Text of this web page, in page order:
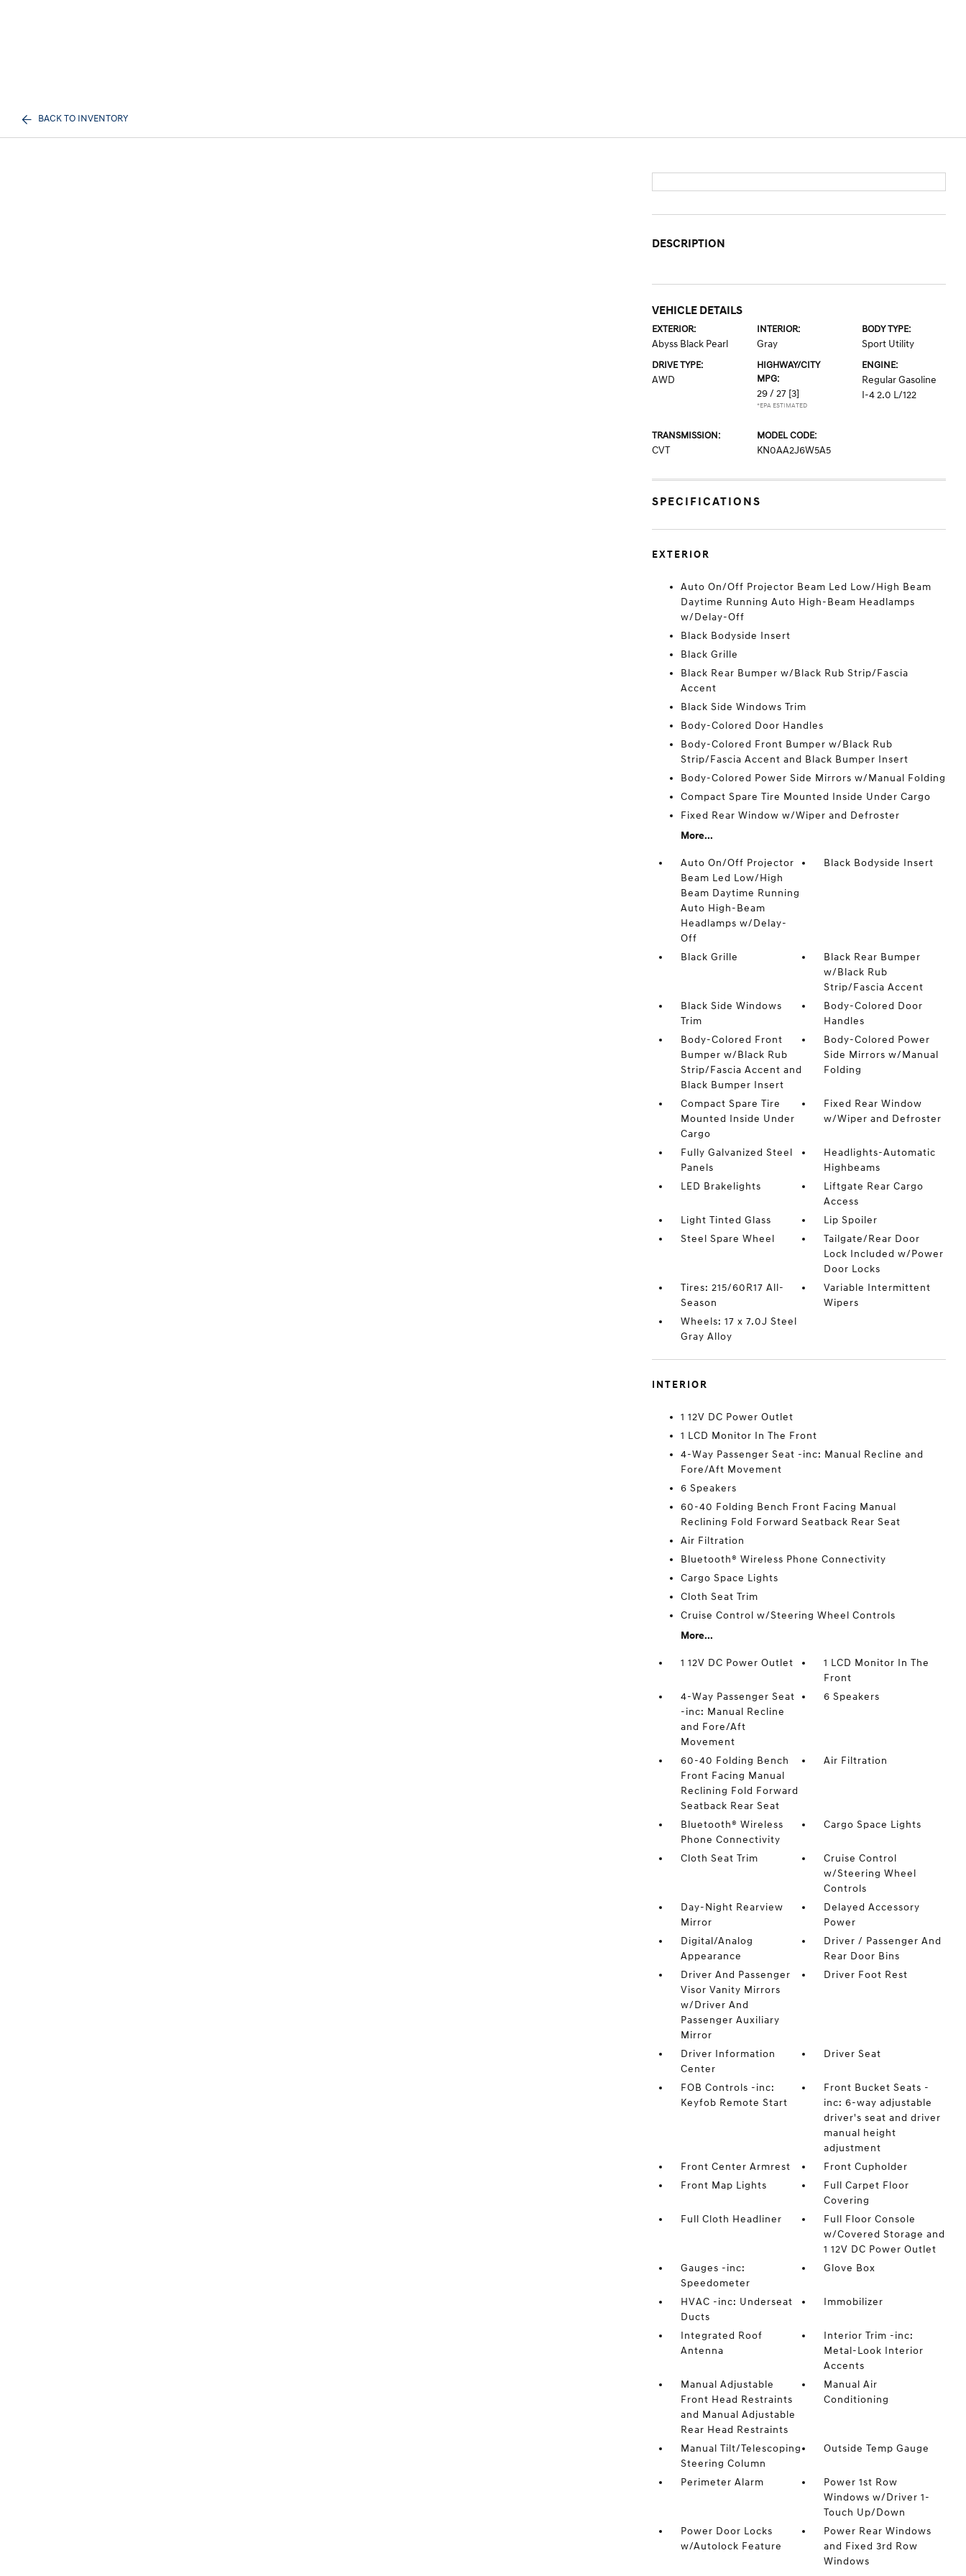
BACK TO INVENTORY
DESCRIPTION
VEHICLE DETAILS
EXTERIOR:
Abyss Black Pearl
INTERIOR:
Gray
BODY TYPE:
Sport Utility
DRIVE TYPE:
AWD
HIGHWAY/CITY
MPG:
29 / 27 [3]
*EPA ESTIMATED
ENGINE:
Regular Gasoline
I-4 2.0 L/122
TRANSMISSION:
CVT
MODEL CODE:
KN0AA2J6W5A5
SPECIFICATIONS
EXTERIOR
Auto On/Off Projector Beam Led Low/High Beam
Daytime Running Auto High-Beam Headlamps
w/Delay-Off
Black Bodyside Insert
Black Grille
Black Rear Bumper w/Black Rub Strip/Fascia
Accent
Black Side Windows Trim
Body-Colored Door Handles
Body-Colored Front Bumper w/Black Rub
Strip/Fascia Accent and Black Bumper Insert
Body-Colored Power Side Mirrors w/Manual Folding
Compact Spare Tire Mounted Inside Under Cargo
Fixed Rear Window w/Wiper and Defroster
More...
Auto On/Off Projector
Beam Led Low/High
Beam Daytime Running
Auto High-Beam
Headlamps w/Delay-
Off
Black Bodyside Insert
Black Grille
Black Rear Bumper
w/Black Rub
Strip/Fascia Accent
Black Side Windows
Trim
Body-Colored Door
Handles
Body-Colored Front
Bumper w/Black Rub
Strip/Fascia Accent and
Black Bumper Insert
Body-Colored Power
Side Mirrors w/Manual
Folding
Compact Spare Tire
Mounted Inside Under
Cargo
Fixed Rear Window
w/Wiper and Defroster
Fully Galvanized Steel
Panels
Headlights-Automatic
Highbeams
LED Brakelights
Liftgate Rear Cargo
Access
Light Tinted Glass
Lip Spoiler
Steel Spare Wheel
Tailgate/Rear Door
Lock Included w/Power
Door Locks
Tires: 215/60R17 All-
Season
Variable Intermittent
Wipers
Wheels: 17 x 7.0J Steel
Gray Alloy
INTERIOR
1 12V DC Power Outlet
1 LCD Monitor In The Front
4-Way Passenger Seat -inc: Manual Recline and
Fore/Aft Movement
6 Speakers
60-40 Folding Bench Front Facing Manual
Reclining Fold Forward Seatback Rear Seat
Air Filtration
Bluetooth® Wireless Phone Connectivity
Cargo Space Lights
Cloth Seat Trim
Cruise Control w/Steering Wheel Controls
More...
1 12V DC Power Outlet
1 LCD Monitor In The
Front
4-Way Passenger Seat
-inc: Manual Recline
and Fore/Aft
Movement
6 Speakers
60-40 Folding Bench
Front Facing Manual
Reclining Fold Forward
Seatback Rear Seat
Air Filtration
Bluetooth® Wireless
Phone Connectivity
Cargo Space Lights
Cloth Seat Trim
Cruise Control
w/Steering Wheel
Controls
Day-Night Rearview
Mirror
Delayed Accessory
Power
Digital/Analog
Appearance
Driver / Passenger And
Rear Door Bins
Driver And Passenger
Visor Vanity Mirrors
w/Driver And
Passenger Auxiliary
Mirror
Driver Foot Rest
Driver Information
Center
Driver Seat
FOB Controls -inc:
Keyfob Remote Start
Front Bucket Seats -
inc: 6-way adjustable
driver's seat and driver
manual height
adjustment
Front Center Armrest
Front Cupholder
Front Map Lights
Full Carpet Floor
Covering
Full Cloth Headliner
Full Floor Console
w/Covered Storage and
1 12V DC Power Outlet
Gauges -inc:
Speedometer
Glove Box
HVAC -inc: Underseat
Ducts
Immobilizer
Integrated Roof
Antenna
Interior Trim -inc:
Metal-Look Interior
Accents
Manual Adjustable
Front Head Restraints
and Manual Adjustable
Rear Head Restraints
Manual Air
Conditioning
Manual Tilt/Telescoping
Steering Column
Outside Temp Gauge
Perimeter Alarm
Power 1st Row
Windows w/Driver 1-
Touch Up/Down
Power Door Locks
w/Autolock Feature
Power Rear Windows
and Fixed 3rd Row
Windows